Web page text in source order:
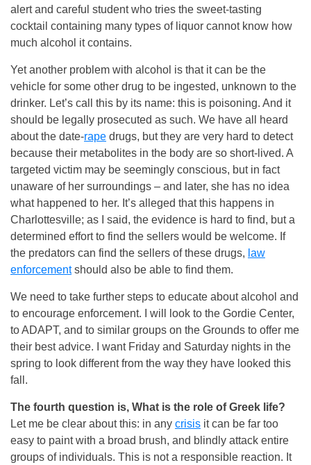
alert and careful student who tries the sweet-tasting
cocktail containing many types of liquor cannot know how
much alcohol it contains.
Yet another problem with alcohol is that it can be the
vehicle for some other drug to be ingested, unknown to the
drinker. Let’s call this by its name: this is poisoning. And it
should be legally prosecuted as such. We have all heard
about the date-rape drugs, but they are very hard to detect
because their metabolites in the body are so short-lived. A
targeted victim may be seemingly conscious, but in fact
unaware of her surroundings – and later, she has no idea
what happened to her. It’s alleged that this happens in
Charlottesville; as I said, the evidence is hard to find, but a
determined effort to find the sellers would be welcome. If
the predators can find the sellers of these drugs, law
enforcementshould also be able to find them.
We need to take further steps to educate about alcohol and
to encourage enforcement. I will look to the Gordie Center,
to ADAPT, and to similar groups on the Grounds to offer me
their best advice. I want Friday and Saturday nights in the
spring to look different from the way they have looked this
fall.
The fourth question is, What is the role of Greek life?
Let me be clear about this: in any crisis it can be far too
easy to paint with a broad brush, and blindly attack entire
groups of individuals. This is not a responsible reaction. It